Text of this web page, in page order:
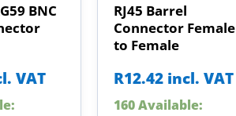
BNC
VAT
RJ45 Barrel
Connector Female
to Female
R12.42 incl. VAT
160 Available: